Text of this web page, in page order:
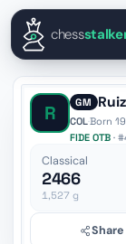
EnglishEspañol
chess
R GM
COL·Born
FIDE OTB ·
Classical
2466
1,527 g
Share